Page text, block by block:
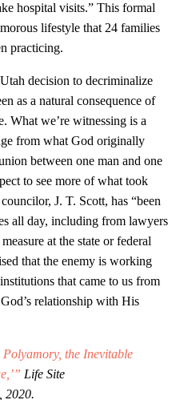
hospital visits.” This formal
lifestyle that 24 families
practicing.
decision to decriminalize
as a natural consequence of
What we’re witnessing is a
from what God originally
between one man and one
to see more of what took
J. T. Scott, has “been
all day, including from lawyers
at the state or federal
that the enemy is working
that came to us from
relationship with His
Polyamory, the Inevitable
Life Site
2020.